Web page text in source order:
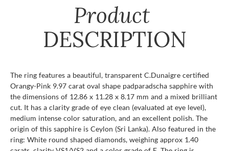
Product
DESCRIPTION
The ring features a beautiful, transparent C.Dunaigre certified
Orangy-Pink 9.97 carat oval shape padparadscha sapphire with
the dimensions of 12.86 x 11.28 x 8.17 mm and a mixed brilliant
cut. It has a clarity grade of eye clean (evaluated at eye level),
medium intense color saturation, and an excellent polish. The
origin of this sapphire is Ceylon (Sri Lanka). Also featured in the
ring: White round shaped diamonds, weighing approx 1.40